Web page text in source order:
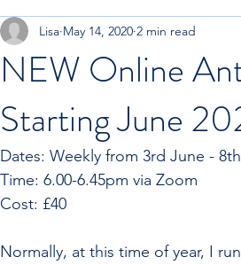
NEW Online
Starting June
Lisa May 14, 2020 2 min read
Dates: Weekly from 3rd June -
Cost: £40
Normally, at this time of year, I